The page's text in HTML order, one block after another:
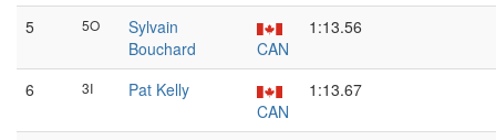
5 5O
Sylvain
Bouchard
CAN
1:13.56
6 3I
Pat Kelly
CAN
1:13.67